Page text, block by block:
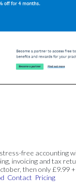
free accounting
invoicing and tax
then only £9.99
Contact Pricing